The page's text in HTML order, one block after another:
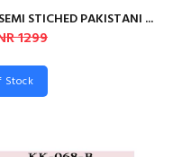
STICHED PAKISTANI ...
1299
Stock